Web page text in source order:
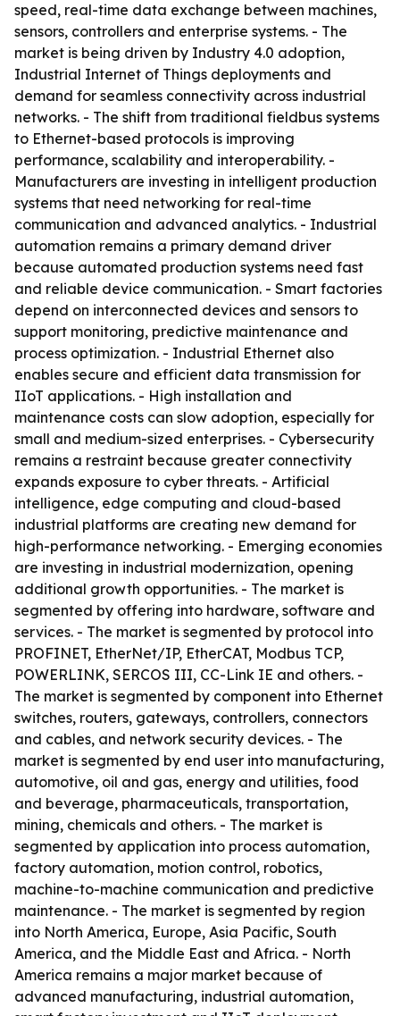
speed, real-time data exchange between machines,
sensors, controllers and enterprise systems. - The
market is being driven by Industry 4.0 adoption,
Industrial Internet of Things deployments and
demand for seamless connectivity across industrial
networks. - The shift from traditional fieldbus systems
to Ethernet-based protocols is improving
performance, scalability and interoperability. -
Manufacturers are investing in intelligent production
systems that need networking for real-time
communication and advanced analytics. - Industrial
automation remains a primary demand driver
because automated production systems need fast
and reliable device communication. - Smart factories
depend on interconnected devices and sensors to
support monitoring, predictive maintenance and
process optimization. - Industrial Ethernet also
enables secure and efficient data transmission for
IIoT applications. - High installation and
maintenance costs can slow adoption, especially for
small and medium-sized enterprises. - Cybersecurity
remains a restraint because greater connectivity
expands exposure to cyber threats. - Artificial
intelligence, edge computing and cloud-based
industrial platforms are creating new demand for
high-performance networking. - Emerging economies
are investing in industrial modernization, opening
additional growth opportunities. - The market is
segmented by offering into hardware, software and
services. - The market is segmented by protocol into
PROFINET, EtherNet/IP, EtherCAT, Modbus TCP,
POWERLINK, SERCOS III, CC-Link IE and others. -
The market is segmented by component into Ethernet
switches, routers, gateways, controllers, connectors
and cables, and network security devices. - The
market is segmented by end user into manufacturing,
automotive, oil and gas, energy and utilities, food
and beverage, pharmaceuticals, transportation,
mining, chemicals and others. - The market is
segmented by application into process automation,
factory automation, motion control, robotics,
machine-to-machine communication and predictive
maintenance. - The market is segmented by region
into North America, Europe, Asia Pacific, South
America, and the Middle East and Africa. - North
America remains a major market because of
advanced manufacturing, industrial automation,